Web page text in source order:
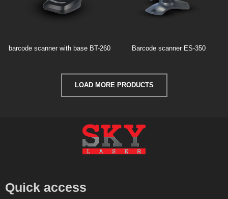
barcode scanner with base BT-260 Barcode scanner ES-350
LOAD MORE PRODUCTS
Quick access